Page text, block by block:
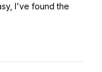
I've found the